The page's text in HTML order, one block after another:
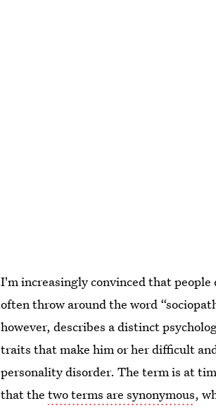
I'm increasingly convinced that
often throw around the word
however, describes a distinct
traits that make him or her difficult
personality disorder. The term is at
that thetwo terms are synonymous,